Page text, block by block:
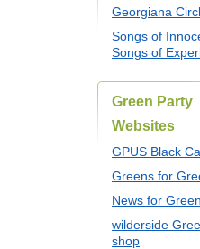
Georgiana
Songs of
Songs of
Green Party
Websites
GPUS Black
Greens for
News for
wilderside
shop